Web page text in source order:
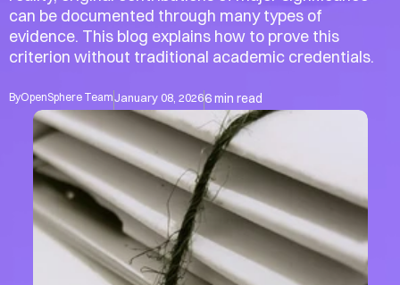
can be documented through many types of
evidence. This blog explains how to prove this
criterion without traditional academic credentials.
ByOpenSphere TeamJanuary 08, 20266 min read
Account
Account